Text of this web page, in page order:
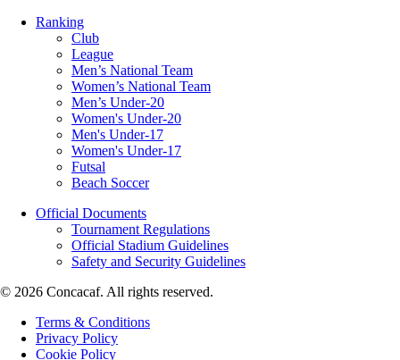
Ranking
Club
League
Men’s National Team
Women’s National Team
Men’s Under-20
Women's Under-20
Men's Under-17
Women's Under-17
Futsal
Beach Soccer
Official Documents
Tournament Regulations
Official Stadium Guidelines
Safety and Security Guidelines
© 2026 Concacaf. All rights reserved.
Terms & Conditions
Privacy Policy
Cookie Policy